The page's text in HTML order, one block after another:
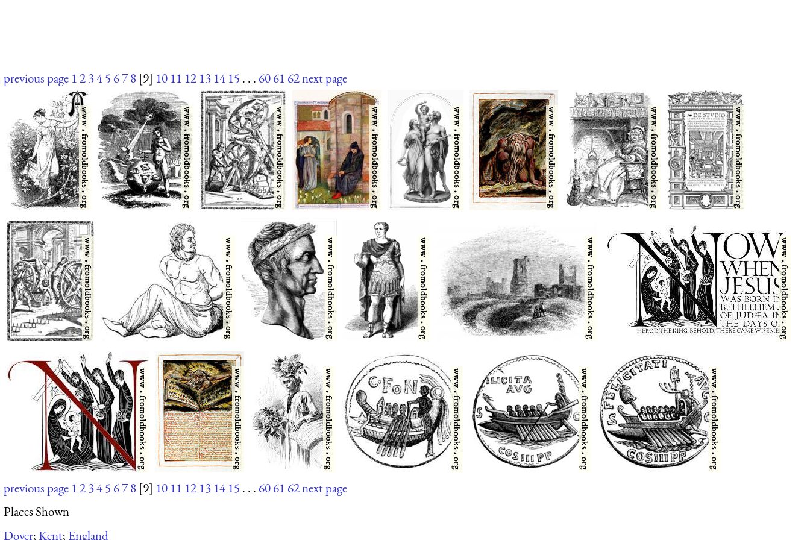
previous page 12345 678 [9] 10 11 12 13 14 15 . . . 6061 62next page
previous page 12345 678 [9] 10 11 12 13 14 15 . . . 6061 62next page
Places Shown
Dover;Kent; England